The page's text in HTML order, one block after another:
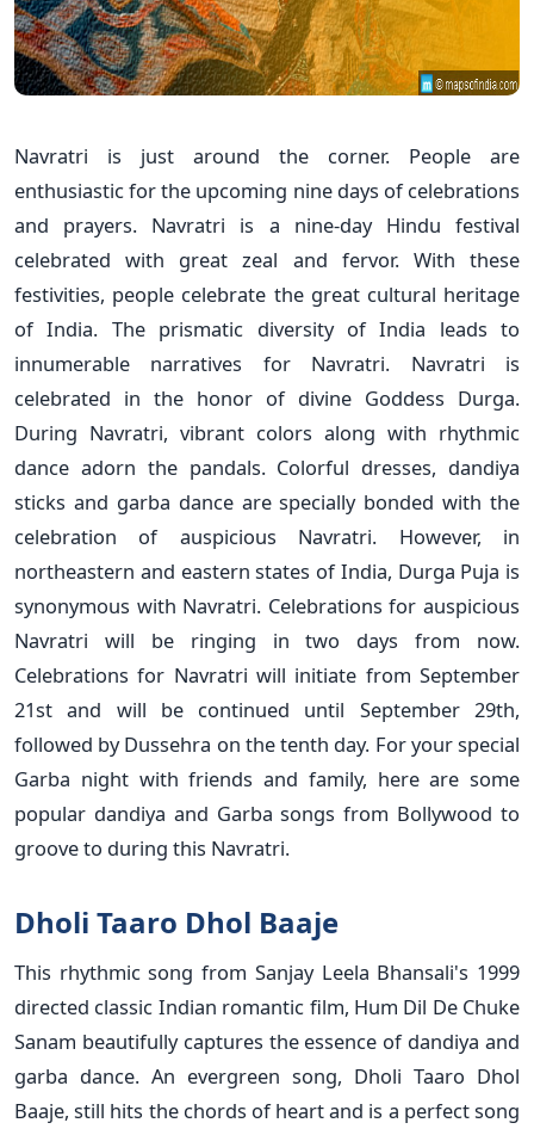
Navratri is just around the corner. People are
enthusiastic for the upcoming nine days of celebrations
and prayers. Navratri is a nine-day Hindu festival
celebrated with great zeal and fervor. With these
festivities, people celebrate the great cultural heritage
of India. The prismatic diversity of India leads to
innumerable narratives for Navratri. Navratri is
celebrated in the honor of divine Goddess Durga.
During Navratri, vibrant colors along with rhythmic
dance adorn the pandals. Colorful dresses, dandiya
sticks and garba dance are specially bonded with the
celebration of auspicious Navratri. However, in
northeastern and eastern states of India, Durga Puja is
synonymous with Navratri. Celebrations for auspicious
Navratri will be ringing in two days from now.
Celebrations for Navratri will initiate from September
21st and will be continued until September 29th,
followed by Dussehra on the tenth day. For your special
Garba night with friends and family, here are some
popular dandiya and Garba songs from Bollywood to
groove to during this Navratri.
Dholi Taaro Dhol Baaje
This rhythmic song from Sanjay Leela Bhansali's 1999
directed classic Indian romantic film, Hum Dil De Chuke
Sanam beautifully captures the essence of dandiya and
garba dance. An evergreen song, Dholi Taaro Dhol
Baaje, still hits the chords of heart and is a perfect song